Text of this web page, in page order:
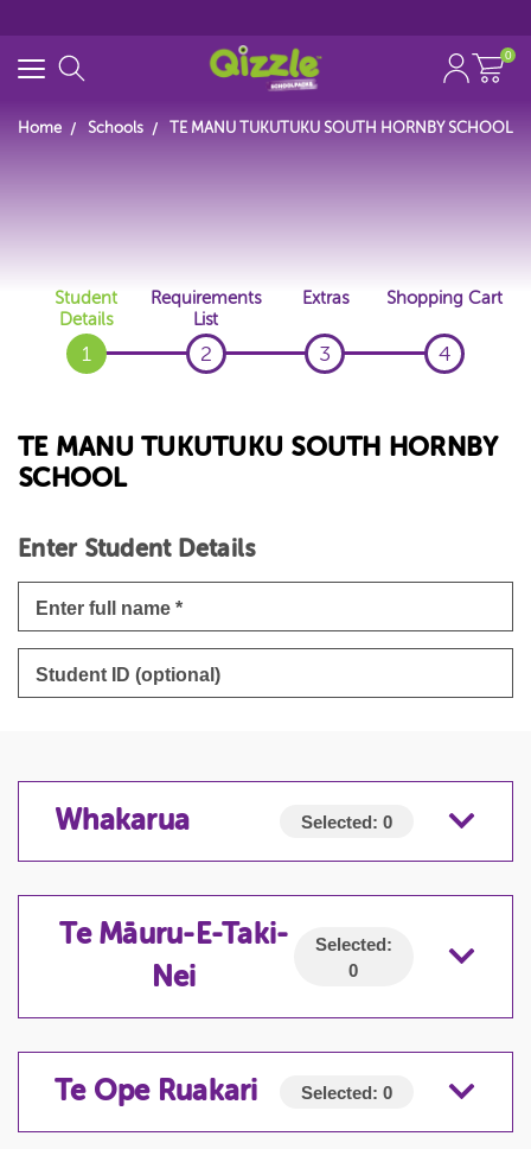
0
Home Schools TE MANU TUKUTUKU SOUTH HORNBY SCHOOL
Student
Details
1
Requirements
List
2
Extras
3
Shopping Cart
4
TE MANU TUKUTUKU SOUTH HORNBY
SCHOOL
Enter Student Details
Whakarua Selected: 0
Te Māuru-E-Taki-
Nei
Selected:
0
Te Ope Ruakari Selected: 0